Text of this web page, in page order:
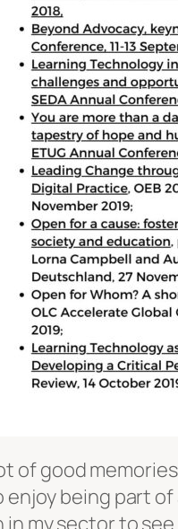
of good
being part
my sector to